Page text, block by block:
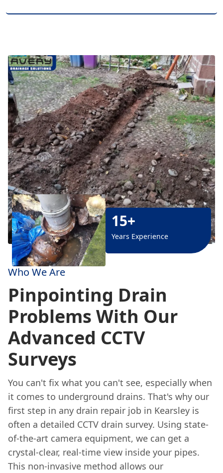
15+
Years Experience
Who We Are
Pinpointing Drain
Problems With Our
Advanced CCTV
Surveys
You can't fix what you can't see, especially when
it comes to underground drains. That's why our
first step in any drain repair job in Kearsley is
often a detailed CCTV drain survey. Using state-
of-the-art camera equipment, we can get a
crystal-clear, real-time view inside your pipes.
This non-invasive method allows our